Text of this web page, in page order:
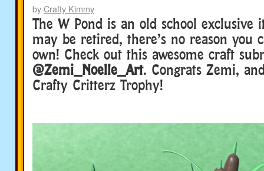
byCrafty Kimmy
The W Pond is an old school
may be retired, there’s no reason you
own! Check out this awesome craft
@Zemi_Noelle_Art. Congrats Zemi,
Crafty Critterz Trophy!